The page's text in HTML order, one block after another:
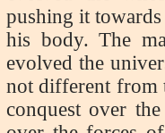
pushing it
his body. The
evolved the
not different from
conquest over